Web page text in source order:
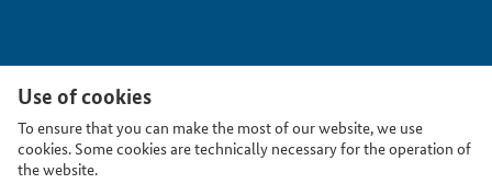
Use of cookies
To ensure that you can make the most of our website, we use
cookies. Some cookies are technically necessary for the operation of
the website.